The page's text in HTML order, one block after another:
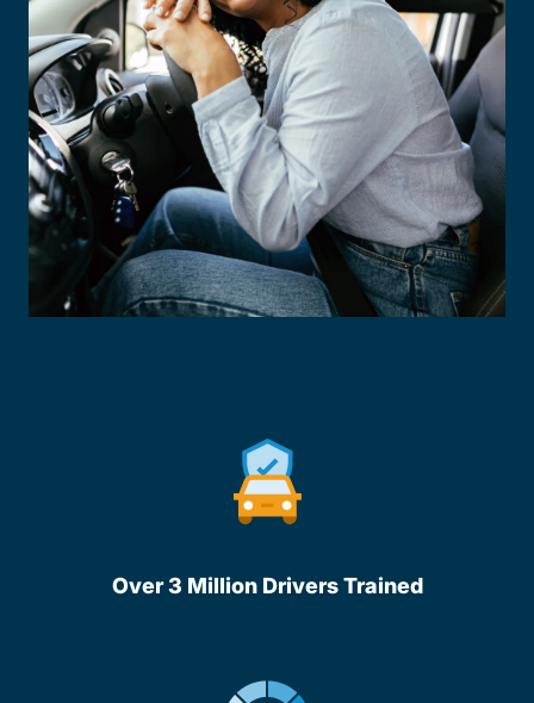
Over 3 Million Drivers Trained